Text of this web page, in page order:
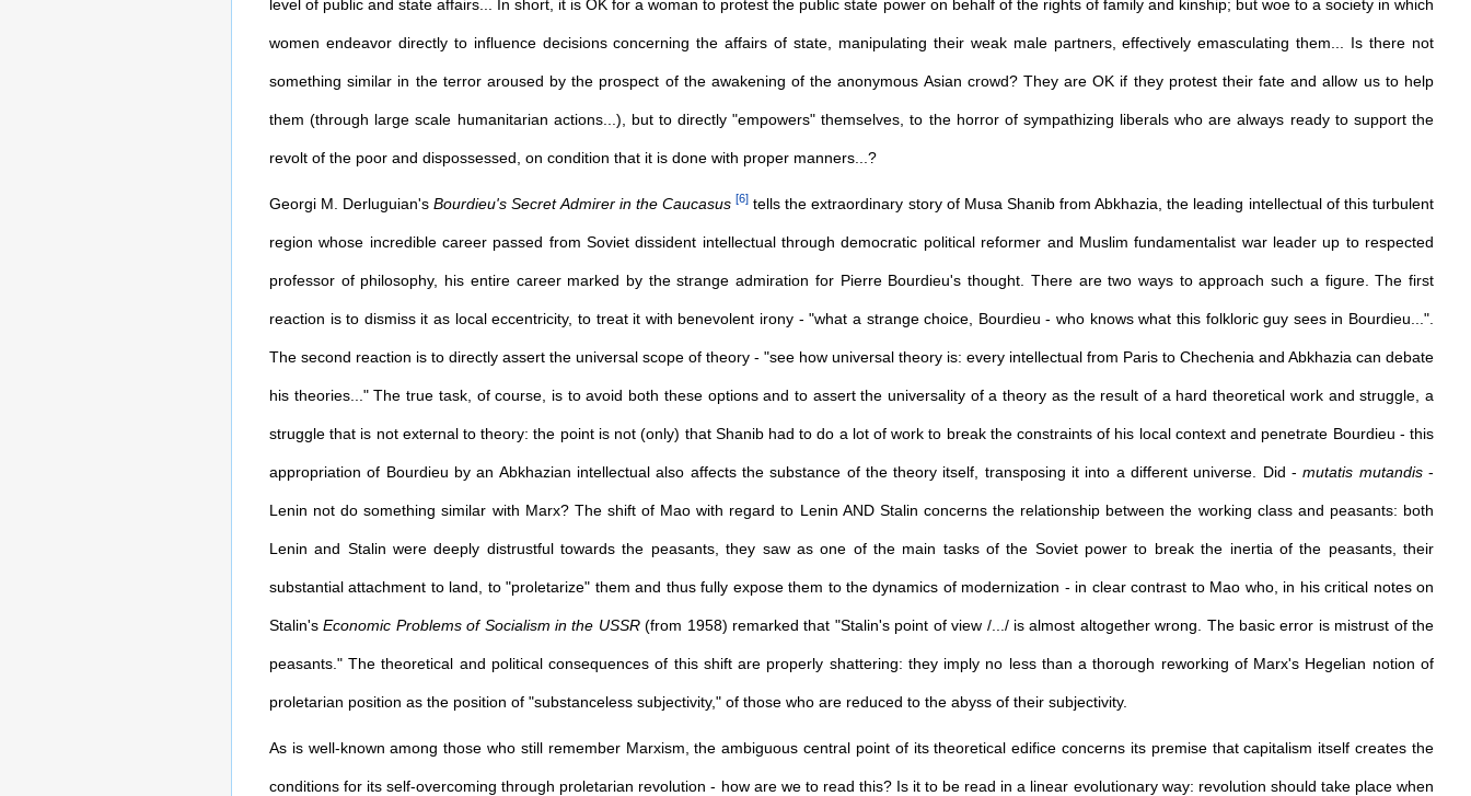
level of public and state affairs... In short, it is OK for a woman to protest the public state power on behalf of the rights of family and kinship; but woe to a society in which
women endeavor directly to influence decisions concerning the affairs of state, manipulating their weak male partners, effectively emasculating them... Is there not
something similar in the terror aroused by the prospect of the awakening of the anonymous Asian crowd? They are OK if they protest their fate and allow us to help
them (through large scale humanitarian actions...), but to directly "empowers" themselves, to the horror of sympathizing liberals who are always ready to support the
revolt of the poor and dispossessed, on condition that it is done with proper manners...?
Georgi M. Derluguian'sBourdieu's Secret Admirer in the Caucasus [6] tells the extraordinary story of Musa Shanib from Abkhazia, the leading intellectual of this turbulent
region whose incredible career passed from Soviet dissident intellectual through democratic political reformer and Muslim fundamentalist war leader up to respected
professor of philosophy, his entire career marked by the strange admiration for Pierre Bourdieu's thought. There are two ways to approach such a figure. The first
reaction is to dismiss it as local eccentricity, to treat it with benevolent irony - "what a strange choice, Bourdieu - who knows what this folkloric guy sees in Bourdieu...".
The second reaction is to directly assert the universal scope of theory - "see how universal theory is: every intellectual from Paris to Chechenia and Abkhazia can debate
his theories..." The true task, of course, is to avoid both these options and to assert the universality of a theory as the result of a hard theoretical work and struggle, a
struggle that is not external to theory: the point is not (only) that Shanib had to do a lot of work to break the constraints of his local context and penetrate Bourdieu - this
appropriation of Bourdieu by an Abkhazian intellectual also affects the substance of the theory itself, transposing it into a different universe. Did -mutatis mutandis-
Lenin not do something similar with Marx? The shift of Mao with regard to Lenin AND Stalin concerns the relationship between the working class and peasants: both
Lenin and Stalin were deeply distrustful towards the peasants, they saw as one of the main tasks of the Soviet power to break the inertia of the peasants, their
substantial attachment to land, to "proletarize" them and thus fully expose them to the dynamics of modernization - in clear contrast to Mao who, in his critical notes on
Stalin'sEconomic Problems of Socialism in the USSR(from 1958) remarked that "Stalin's point of view /.../ is almost altogether wrong. The basic error is mistrust of the
peasants." The theoretical and political consequences of this shift are properly shattering: they imply no less than a thorough reworking of Marx's Hegelian notion of
proletarian position as the position of "substanceless subjectivity," of those who are reduced to the abyss of their subjectivity.
As is well-known among those who still remember Marxism, the ambiguous central point of its theoretical edifice concerns its premise that capitalism itself creates the
conditions for its self-overcoming through proletarian revolution - how are we to read this? Is it to be read in a linear evolutionary way: revolution should take place when